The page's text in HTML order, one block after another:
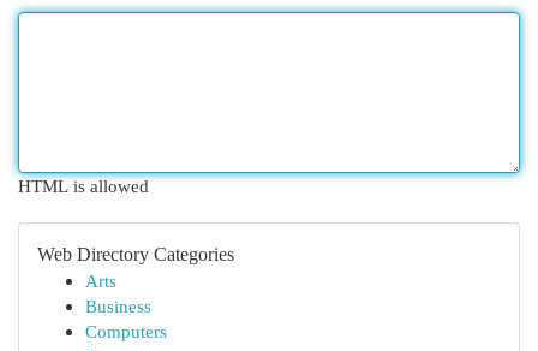
HTML is allowed
Web Directory Categories
Arts
Business
Computers